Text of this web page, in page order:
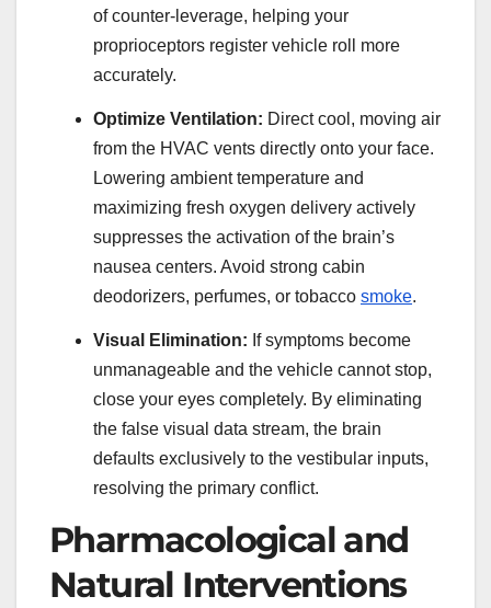
of counter-leverage, helping your
proprioceptors register vehicle roll more
accurately.
Optimize Ventilation: Direct cool, moving air
from the HVAC vents directly onto your face.
Lowering ambient temperature and
maximizing fresh oxygen delivery actively
suppresses the activation of the brain’s
nausea centers. Avoid strong cabin
deodorizers, perfumes, or tobacco smoke.
Visual Elimination: If symptoms become
unmanageable and the vehicle cannot stop,
close your eyes completely. By eliminating
the false visual data stream, the brain
defaults exclusively to the vestibular inputs,
resolving the primary conflict.
Pharmacological and
Natural Interventions